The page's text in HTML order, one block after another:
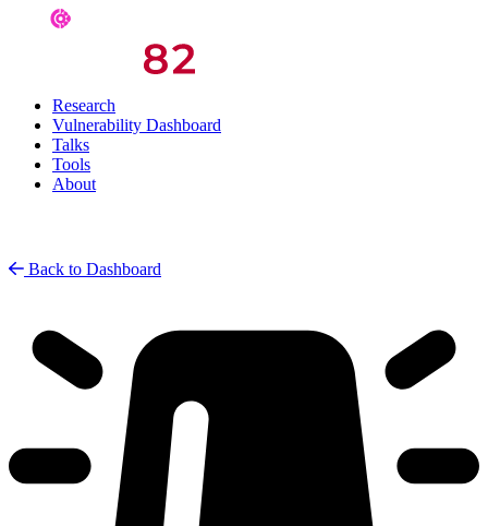
Research
Vulnerability Dashboard
Talks
Tools
About
Back to Dashboard